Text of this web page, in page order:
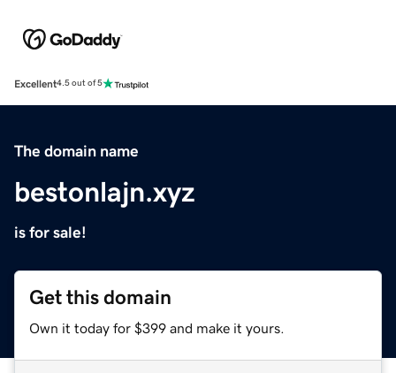
Excellent4.5 out of 5
The domain name
bestonlajn.xyz
is for sale!
Get this domain
Own it today for $399 and make it yours.